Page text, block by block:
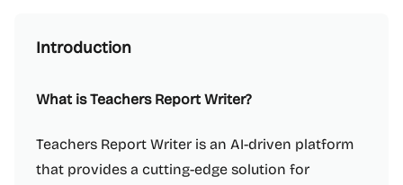
Introduction
What is Teachers Report Writer?
Teachers Report Writer is an AI-driven platform
that provides a cutting-edge solution for